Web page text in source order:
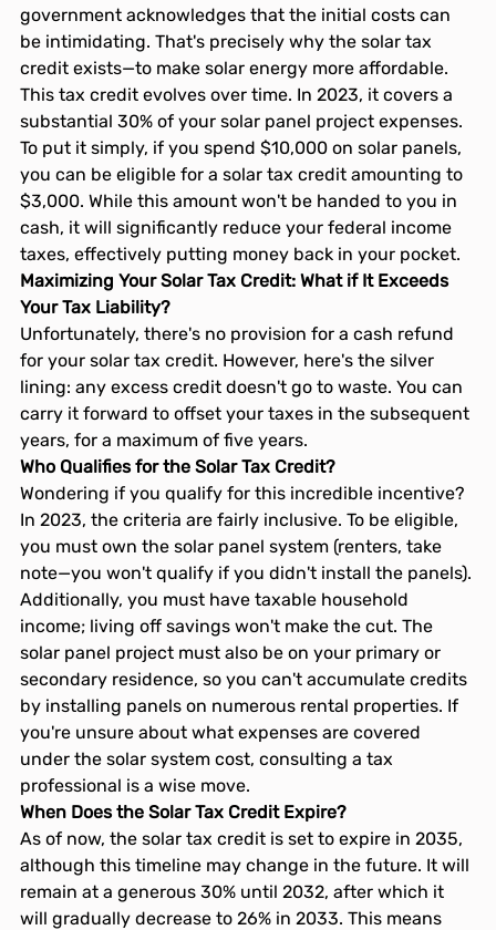
government acknowledges that the initial costs can
be intimidating. That's precisely why the solar tax
credit exists—to make solar energy more affordable.
This tax credit evolves over time. In 2023, it covers a
substantial 30% of your solar panel project expenses.
To put it simply, if you spend $10,000 on solar panels,
you can be eligible for a solar tax credit amounting to
$3,000. While this amount won't be handed to you in
cash, it will significantly reduce your federal income
taxes, effectively putting money back in your pocket.
Maximizing Your Solar Tax Credit: What if It Exceeds
Your Tax Liability?
Unfortunately, there's no provision for a cash refund
for your solar tax credit. However, here's the silver
lining: any excess credit doesn't go to waste. You can
carry it forward to offset your taxes in the subsequent
years, for a maximum of five years.
Who Qualifies for the Solar Tax Credit?
Wondering if you qualify for this incredible incentive?
In 2023, the criteria are fairly inclusive. To be eligible,
you must own the solar panel system (renters, take
note—you won't qualify if you didn't install the panels).
Additionally, you must have taxable household
income; living off savings won't make the cut. The
solar panel project must also be on your primary or
secondary residence, so you can't accumulate credits
by installing panels on numerous rental properties. If
you're unsure about what expenses are covered
under the solar system cost, consulting a tax
professional is a wise move.
When Does the Solar Tax Credit Expire?
As of now, the solar tax credit is set to expire in 2035,
although this timeline may change in the future. It will
remain at a generous 30% until 2032, after which it
will gradually decrease to 26% in 2033. This means